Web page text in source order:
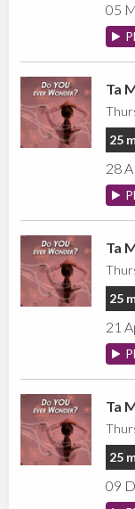
05
Ta
25
28
Ta
25
21
Ta
25
09